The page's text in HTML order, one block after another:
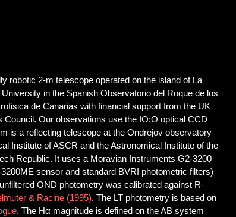
robotic 2-m telescope operated on the island of La
in the Spanish Observatorio del Roque de los
de Canarias with financial support from the UK
Council. Our observations use the IO:O optical CCD
is a reflecting telescope at the Ondrejov observatory
Institute of ASCR and the Astronomical Institute of the
Republic. It uses a Moravian Instruments G2-3200
sensor and standard BVRI photometric filters)
OND photometry was calibrated against R-
& Racine (1995). The LT photometry is based on
. The Hα magnitude is defined on the AB system